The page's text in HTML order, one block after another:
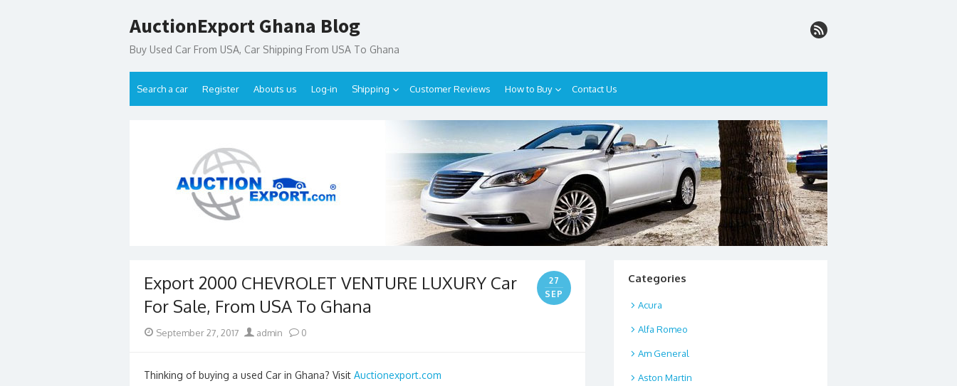
to
AuctionExport Ghana Blog
Buy Used Car From USA, Car Shipping From USA To Ghana
Search a car Register Abouts us Log-in Shipping Customer Reviews How to Buy Contact Us
Export 2000 CHEVROLET VENTURE LUXURY Car
For Sale, From USA To Ghana
27
SEP
Posted
September 27, 2017 Author
admin 0
Thinking of buying a used Car in Ghana? Visit Auctionexport.com
Categories
Acura
Alfa Romeo
Am General
Aston Martin